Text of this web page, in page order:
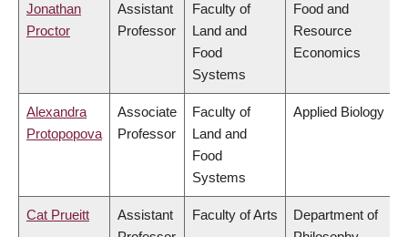
Jonathan
Proctor
Assistant
Professor
Faculty of
Land and
Food
Systems
Food and
Resource
Economics
Alexandra
Protopopova
Associate
Professor
Faculty of
Land and
Food
Systems
Applied Biology
Cat Prueitt
Assistant
Faculty of Arts
Department of